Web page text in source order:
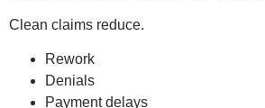
Clean claims reduce.
Rework
Denials
Payment delays